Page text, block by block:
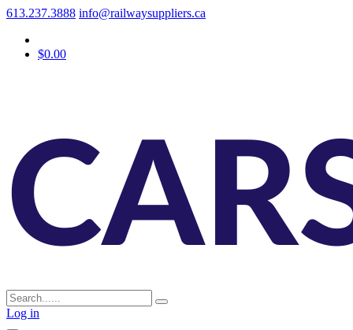
613.237.3888 info@railwaysuppliers.ca
$0.00
Log in